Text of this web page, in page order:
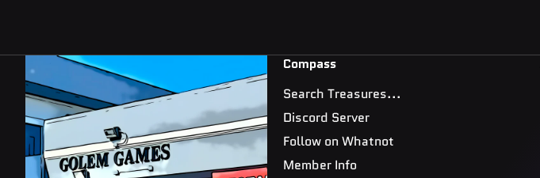
Compass
Search Treasures...
Discord Server
Follow on Whatnot
Member Info